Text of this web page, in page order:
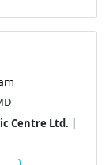
Centre Ltd. |